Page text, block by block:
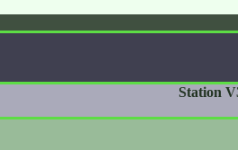
Station